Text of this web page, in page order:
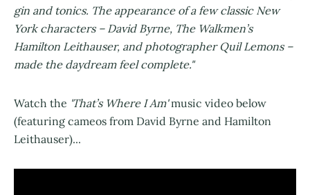
gin and tonics. The appearance of a few classic New
York characters – David Byrne, The Walkmen’s
Hamilton Leithauser, and photographer Quil Lemons –
made the daydream feel complete."
Watch the 'That’s Where I Am'music video below
(featuring cameos from David Byrne and Hamilton
Leithauser)...